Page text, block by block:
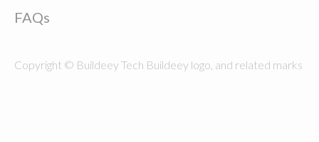
FAQs
Copyright © Buildeey Tech Buildeey logo, and related marks